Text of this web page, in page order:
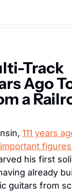
Track
Ago
a
111 years
his first
already
guitars from